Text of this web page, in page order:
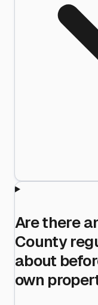
Are there
County
about
own